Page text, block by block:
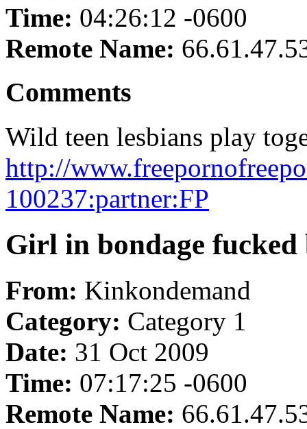
Time: 04:26:12 -0600
Remote Name:
Comments
Wild teen lesbians play
http://
100237:partner:FP
Girl in bondage
From: Kinkondemand
Category: Category 1
Date: 31 Oct 2009
Time: 07:17:25 -0600
Remote Name: